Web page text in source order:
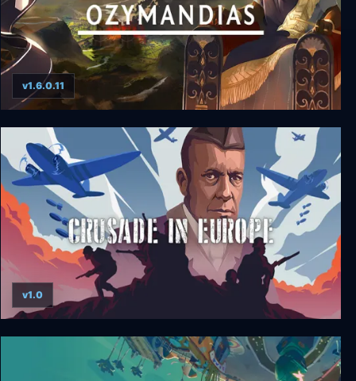
Ozymandias: Bronze Age Empire Sim
v1.6.0.11
Crusade in Europe
v1.0